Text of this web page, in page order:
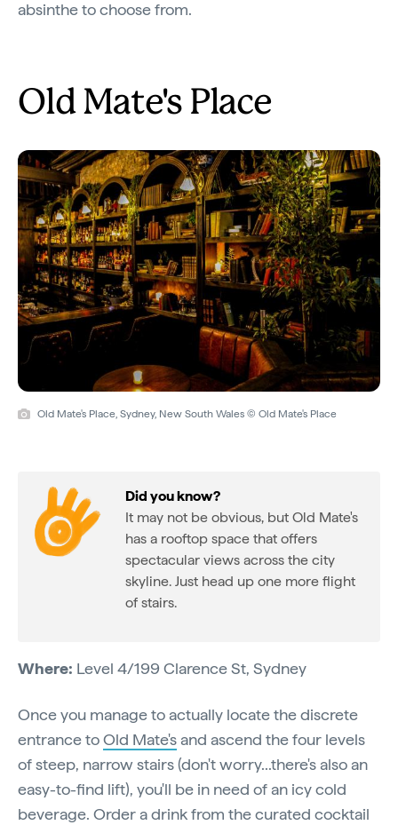
absinthe to choose from.
Old Mate's Place
Old Mate's Place, Sydney, New South Wales © Old Mate's Place
Did you know?
It may not be obvious, but Old Mate's
has a rooftop space that offers
spectacular views across the city
skyline. Just head up one more flight
of stairs.
Where: Level 4/199 Clarence St, Sydney
Once you manage to actually locate the discrete
entrance toOld Mate'sand ascend the four levels
of steep, narrow stairs (don't worry...there's also an
easy-to-find lift), you'll be in need of an icy cold
beverage. Order a drink from the curated cocktail